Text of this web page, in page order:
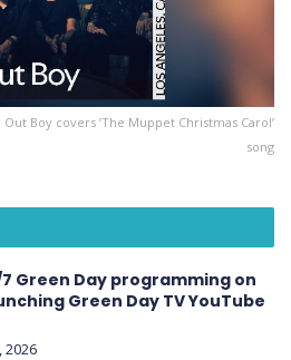
Boy covers ’The Muppet Christmas Carol’
song
Green Day programming on
Green Day TV YouTube
2026